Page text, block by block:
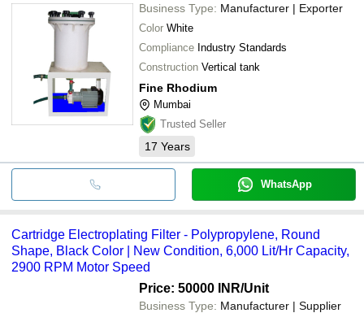
Business Type: Manufacturer | Exporter
Color White
Compliance Industry Standards
Construction Vertical tank
Fine Rhodium
Mumbai
Trusted Seller
17 Years
WhatsApp
Cartridge Electroplating Filter - Polypropylene, Round
Shape, Black Color | New Condition, 6,000 Lit/Hr Capacity,
2900 RPM Motor Speed
Price: 50000 INR/Unit
Business Type: Manufacturer | Supplier